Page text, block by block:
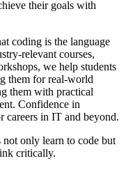
their goals with
coding is the language
relevant courses,
we help students
them for real-world
them with practical
Confidence in
careers in IT and beyond.
not only learn to code but
critically.